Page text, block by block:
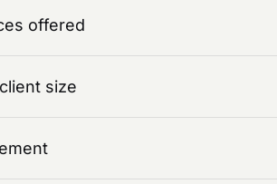
offered
size